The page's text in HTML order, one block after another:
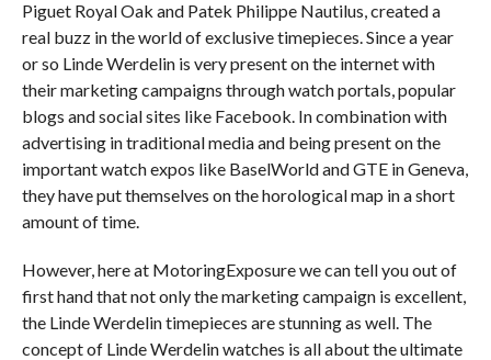
Piguet Royal Oak and Patek Philippe Nautilus, created a
real buzz in the world of exclusive timepieces. Since a year
or so Linde Werdelin is very present on the internet with
their marketing campaigns through watch portals, popular
blogs and social sites like Facebook. In combination with
advertising in traditional media and being present on the
important watch expos like BaselWorld and GTE in Geneva,
they have put themselves on the horological map in a short
amount of time.
However, here at MotoringExposure we can tell you out of
first hand that not only the marketing campaign is excellent,
the Linde Werdelin timepieces are stunning as well. The
concept of Linde Werdelin watches is all about the ultimate